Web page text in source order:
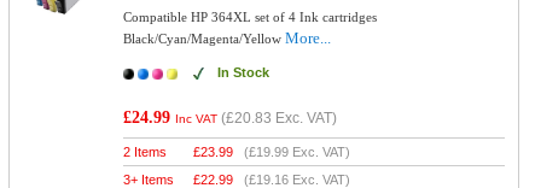
Compatible HP 364XL set of 4 Ink cartridges
Black/Cyan/Magenta/YellowMore...
In Stock
£24.99 Inc VAT (£20.83 Exc. VAT)
2 Items £23.99 (£19.99 Exc. VAT)
3+ Items
£22.99 (£19.16 Exc. VAT)